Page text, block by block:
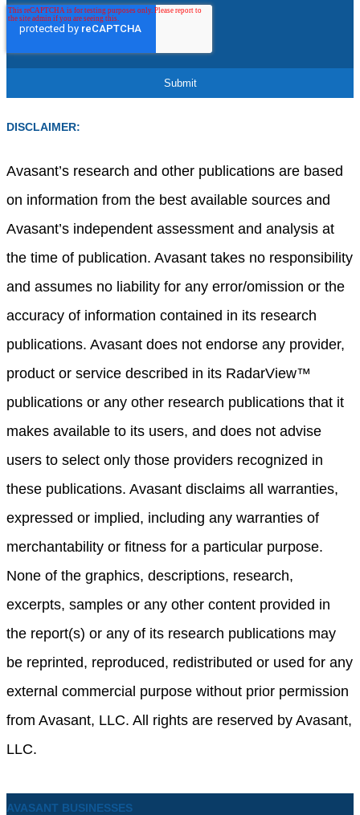
DISCLAIMER:
Avasant’s research and other publications are based
on information from the best available sources and
Avasant’s independent assessment and analysis at
the time of publication. Avasant takes no responsibility
and assumes no liability for any error/omission or the
accuracy of information contained in its research
publications. Avasant does not endorse any provider,
product or service described in its RadarView™
publications or any other research publications that it
makes available to its users, and does not advise
users to select only those providers recognized in
these publications. Avasant disclaims all warranties,
expressed or implied, including any warranties of
merchantability or fitness for a particular purpose.
None of the graphics, descriptions, research,
excerpts, samples or any other content provided in
the report(s) or any of its research publications may
be reprinted, reproduced, redistributed or used for any
external commercial purpose without prior permission
from Avasant, LLC. All rights are reserved by Avasant,
LLC.
AVASANT BUSINESSES